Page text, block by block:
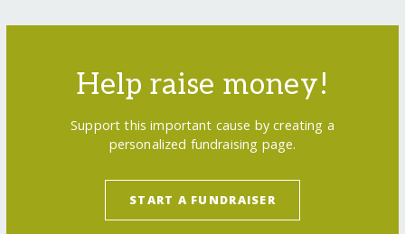
Help raise money!
Support this important cause by creating a
personalized fundraising page.
START A FUNDRAISER